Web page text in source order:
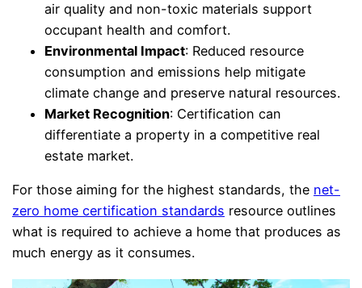
air quality and non-toxic materials support
occupant health and comfort.
Environmental Impact: Reduced resource
consumption and emissions help mitigate
climate change and preserve natural resources.
Market Recognition: Certification can
differentiate a property in a competitive real
estate market.
For those aiming for the highest standards, the net-
zero home certification standards resource outlines
what is required to achieve a home that produces as
much energy as it consumes.